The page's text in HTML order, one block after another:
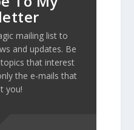
mailing list to
and updates. Be
that interest
the e-mails that
you!